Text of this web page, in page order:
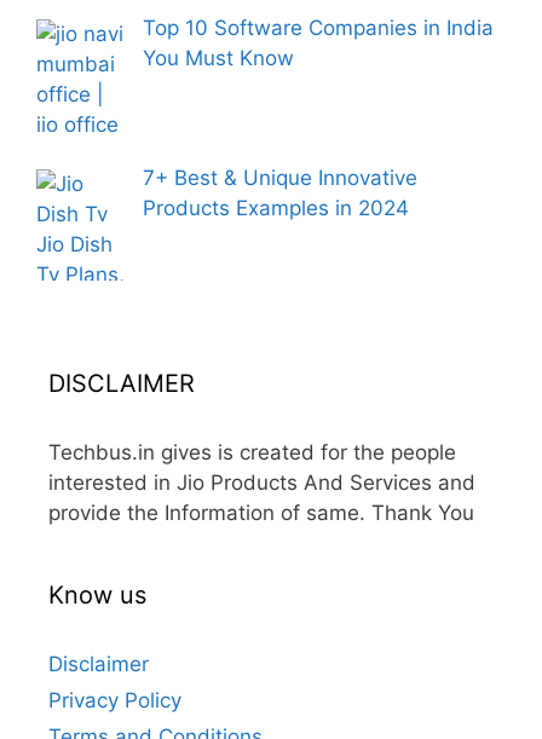
Top 10 Software Companies in India
You Must Know
7+ Best & Unique Innovative
Products Examples in 2024
DISCLAIMER
Techbus.in gives is created for the people
interested in Jio Products And Services and
provide the Information of same. Thank You
Know us
Disclaimer
Privacy Policy